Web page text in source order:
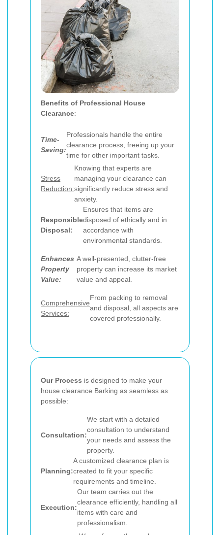
Benefits of Professional House
Clearance:
Time-
Saving:
Professionals handle the entire
clearance process, freeing up your
time for other important tasks.
Stress
Reduction:
Knowing that experts are
managing your clearance can
significantly reduce stress and
anxiety.
Responsible
Disposal:
Ensures that items are
disposed of ethically and in
accordance with
environmental standards.
Enhances
Property
Value:
A well-presented, clutter-free
property can increase its market
value and appeal.
Comprehensive
Services:
From packing to removal
and disposal, all aspects are
covered professionally.
Our Process is designed to make your
house clearance Barking as seamless as
possible:
Consultation:
We start with a detailed
consultation to understand
your needs and assess the
property.
Planning:
A customized clearance plan is
created to fit your specific
requirements and timeline.
Execution:
Our team carries out the
clearance efficiently, handling all
items with care and
professionalism.